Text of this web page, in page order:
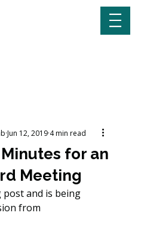
for an
Meeting
Jun 12, 2019 4 min read
from